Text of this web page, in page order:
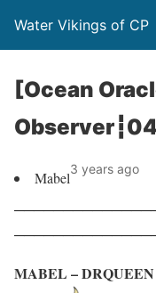
Water Vikings of CP
[Ocean
Mabel3 years ago
───────────────
MABEL – DRQUEEN